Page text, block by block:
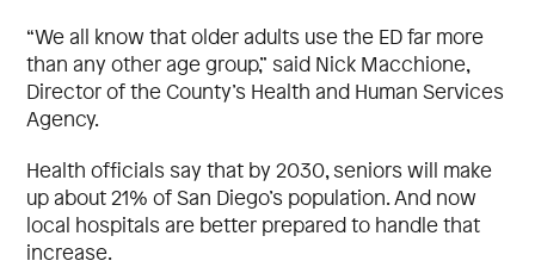
“We all know that older adults use the ED far more
than any other age group,” said Nick Macchione,
Director of the County’s Health and Human Services
Agency.
Health officials say that by 2030, seniors will make
up about 21% of San Diego’s population. And now
local hospitals are better prepared to handle that
increase.